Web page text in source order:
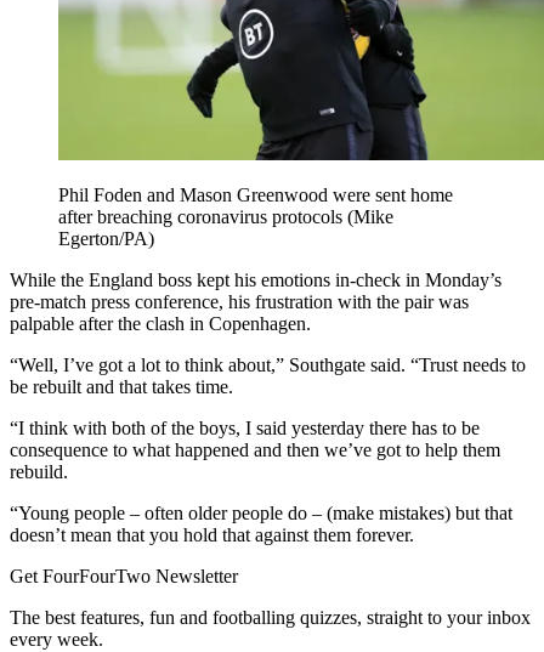
Phil Foden and Mason Greenwood were sent home
after breaching coronavirus protocols (Mike
Egerton/PA)
While the England boss kept his emotions in-check in Monday’s
pre-match press conference, his frustration with the pair was
palpable after the clash in Copenhagen.
“Well, I’ve got a lot to think about,” Southgate said. “Trust needs to
be rebuilt and that takes time.
“I think with both of the boys, I said yesterday there has to be
consequence to what happened and then we’ve got to help them
rebuild.
“Young people – often older people do – (make mistakes) but that
doesn’t mean that you hold that against them forever.
Get FourFourTwo Newsletter
The best features, fun and footballing quizzes, straight to your inbox
every week.